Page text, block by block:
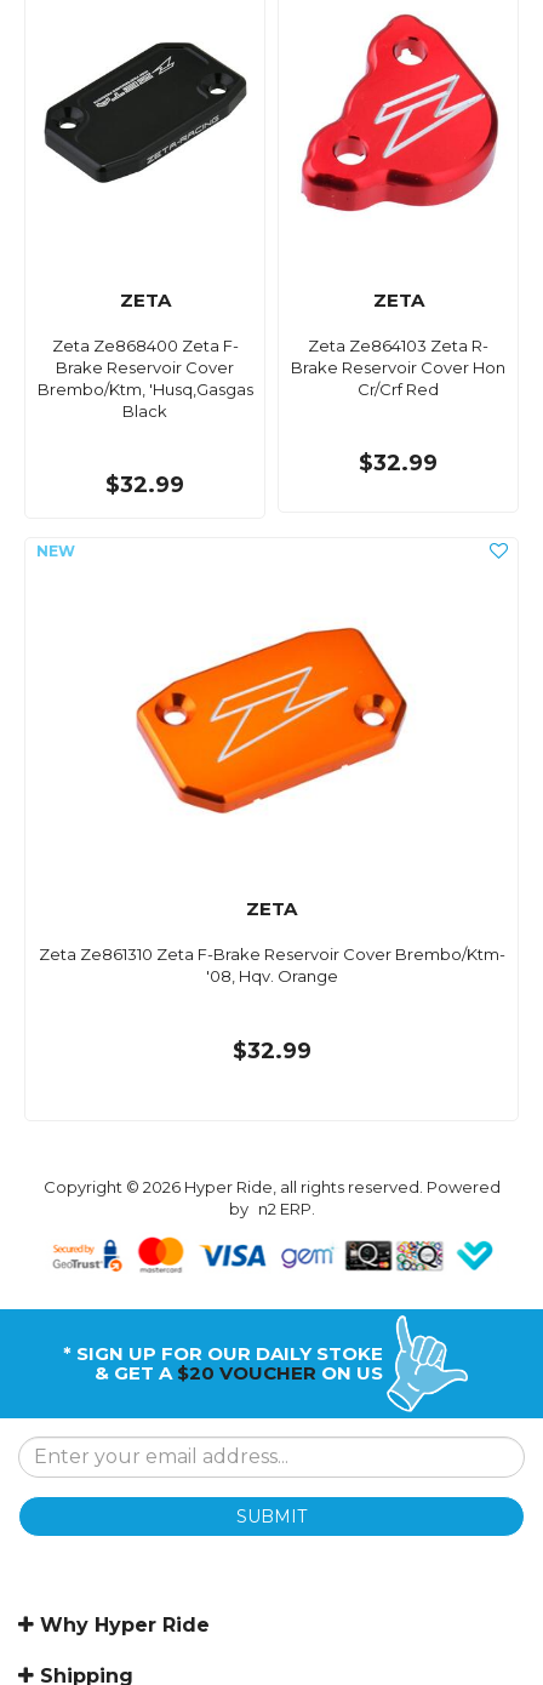
ZETA
Zeta Ze868400 Zeta F-
Brake Reservoir Cover
Brembo/Ktm, 'Husq,Gasgas
Black
$32.99
ZETA
Zeta Ze864103 Zeta R-
Brake Reservoir Cover Hon
Cr/Crf Red
$32.99
ZETA
Zeta Ze861310 Zeta F-Brake Reservoir Cover Brembo/Ktm-
'08, Hqv. Orange
$32.99
Copyright © 2026 Hyper Ride, all rights reserved. Powered
by n2 ERP.
* SIGN UP FOR OUR DAILY STOKE
& GET A $20 VOUCHER ON US
SUBMIT
Why Hyper Ride
Shipping